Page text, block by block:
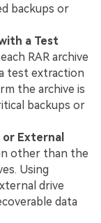
backups or
a Test
RAR archive
test extraction
the archive is
backups or
External
other than the
Using
drive
data